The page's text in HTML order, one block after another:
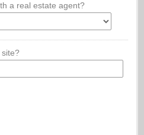
a real estate agent?
site?